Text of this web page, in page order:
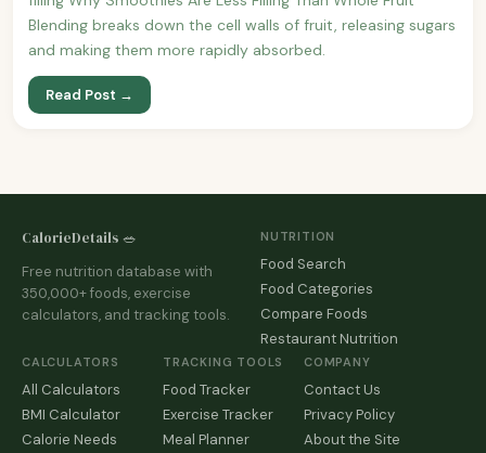
Blending breaks down the cell walls of fruit, releasing sugars
and making them more rapidly absorbed.
Read Post →
CalorieDetails 🥗
Free nutrition database with
350,000+ foods, exercise
calculators, and tracking tools.
NUTRITION
Food Search
Food Categories
Compare Foods
Restaurant Nutrition
CALCULATORS
All Calculators
BMI Calculator
Calorie Needs
TRACKING TOOLS
Food Tracker
Exercise Tracker
Meal Planner
COMPANY
Contact Us
Privacy Policy
About the Site